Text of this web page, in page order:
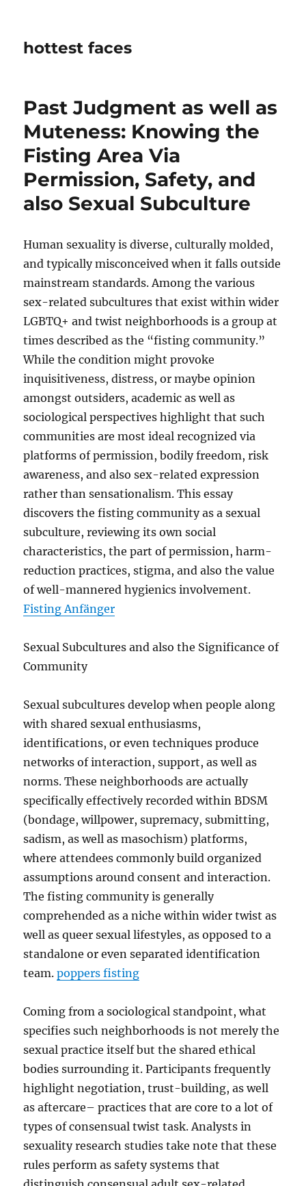
hottest faces
Past Judgment as well as
Muteness: Knowing the
Fisting Area Via
Permission, Safety, and
also Sexual Subculture
Human sexuality is diverse, culturally molded,
and typically misconceived when it falls outside
mainstream standards. Among the various
sex-related subcultures that exist within wider
LGBTQ+ and twist neighborhoods is a group at
times described as the “fisting community.”
While the condition might provoke
inquisitiveness, distress, or maybe opinion
amongst outsiders, academic as well as
sociological perspectives highlight that such
communities are most ideal recognized via
platforms of permission, bodily freedom, risk
awareness, and also sex-related expression
rather than sensationalism. This essay
discovers the fisting community as a sexual
subculture, reviewing its own social
characteristics, the part of permission, harm-
reduction practices, stigma, and also the value
of well-mannered hygienics involvement.
Fisting Anfänger
Sexual Subcultures and also the Significance of
Community
Sexual subcultures develop when people along
with shared sexual enthusiasms,
identifications, or even techniques produce
networks of interaction, support, as well as
norms. These neighborhoods are actually
specifically effectively recorded within BDSM
(bondage, willpower, supremacy, submitting,
sadism, as well as masochism) platforms,
where attendees commonly build organized
assumptions around consent and interaction.
The fisting community is generally
comprehended as a niche within wider twist as
well as queer sexual lifestyles, as opposed to a
standalone or even separated identification
team.poppers fisting
Coming from a sociological standpoint, what
specifies such neighborhoods is not merely the
sexual practice itself but the shared ethical
bodies surrounding it. Participants frequently
highlight negotiation, trust-building, as well
as aftercare– practices that are core to a lot of
types of consensual twist task. Analysts in
sexuality research studies take note that these
rules perform as safety systems that